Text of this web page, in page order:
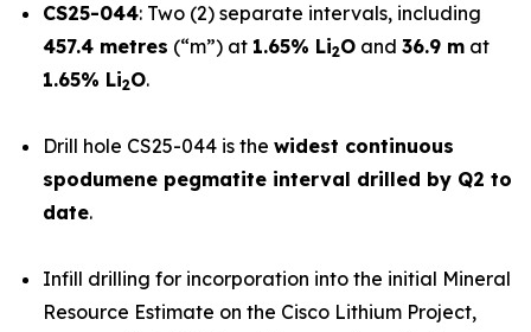
CS25-044: Two (2) separate intervals, including
457.4 metres (“m”) at 1.65% Li2O and 36.9 m at
1.65% Li2O.
Drill hole CS25-044 is the widest continuous
spodumene pegmatite interval drilled by Q2 to
date.
Infill drilling for incorporation into the initial Mineral
Resource Estimate on the Cisco Lithium Project,